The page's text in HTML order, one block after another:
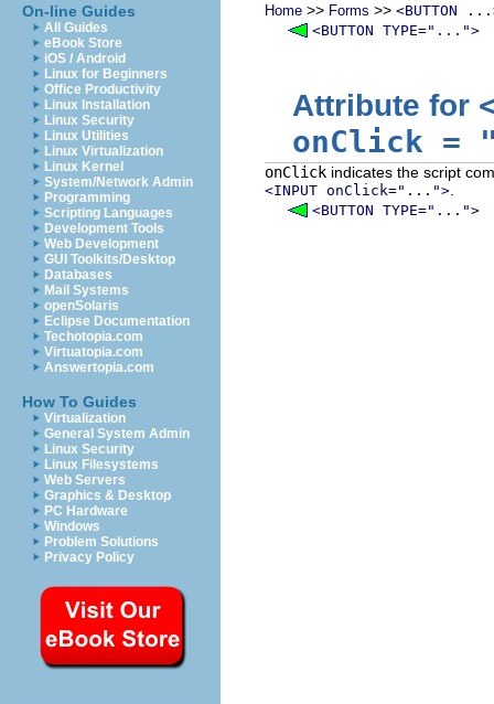
On-line Guides
All Guides
eBook Store
iOS / Android
Linux for Beginners
Office Productivity
Linux Installation
Linux Security
Linux Utilities
Linux Virtualization
Linux Kernel
System/Network Admin
Programming
Scripting Languages
Development Tools
Web Development
GUI Toolkits/Desktop
Databases
Mail Systems
openSolaris
Eclipse Documentation
Techotopia.com
Virtuatopia.com
Answertopia.com
How To Guides
Virtualization
General System Admin
Linux Security
Linux Filesystems
Web Servers
Graphics & Desktop
PC Hardware
Windows
Problem Solutions
Privacy Policy
Home >> Forms >> <BUTTON
<BUTTON TYPE="...">
Attribute for
onClick =
onClick indicates the script
<INPUT onClick="...">
<BUTTON TYPE="...">